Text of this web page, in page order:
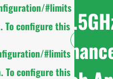
#limits
To configure this
#limits
To configure this
7.125-